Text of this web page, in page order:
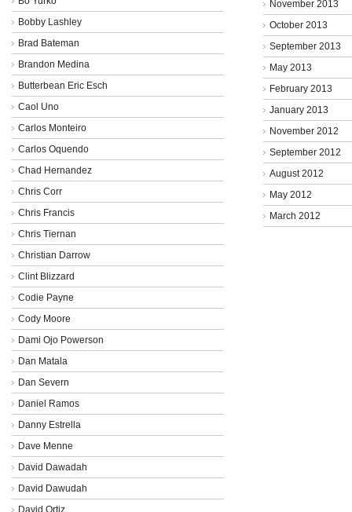
Bobby Lashley
Brad Bateman
Brandon Medina
Butterbean Eric Esch
Caol Uno
Carlos Monteiro
Carlos Oquendo
Chad Hernandez
Chris Corr
Chris Francis
Chris Tiernan
Christian Darrow
Clint Blizzard
Codie Payne
Cody Moore
Dami Ojo Powerson
Dan Matala
Dan Severn
Daniel Ramos
Danny Estrella
Dave Menne
David Dawadah
David Dawudah
David Ortiz
November 2013
October 2013
September 2013
May 2013
February 2013
January 2013
November 2012
September 2012
August 2012
May 2012
March 2012